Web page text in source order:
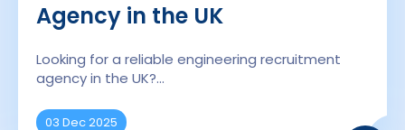
Agency in the UK
Looking for a reliable engineering recruitment
agency in the UK?…
03 Dec 2025